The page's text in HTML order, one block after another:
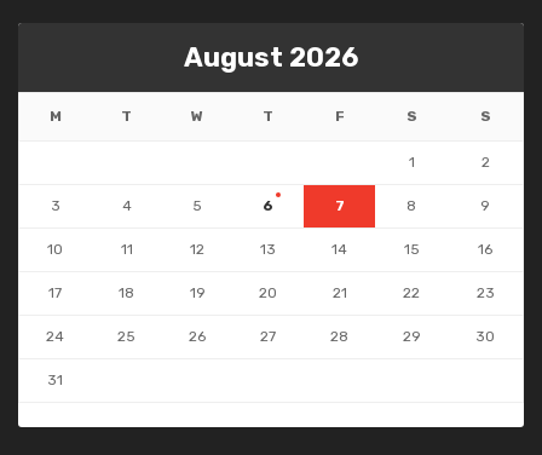
August 2026
M T W T F S S
1 2
3 4 5 6 7 8 9
10 11 12 13 14 15 16
17 18 19 20 21 22 23
24 25 26 27 28 29 30
31